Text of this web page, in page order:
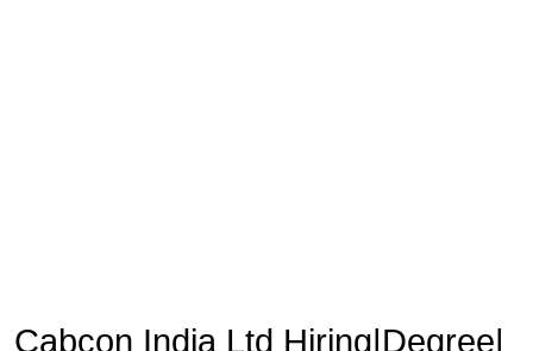
Cabcon India Ltd Hiring|Degree|